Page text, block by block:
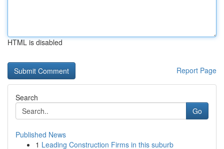
HTML is disabled
Report Page
Search
Go
Published News
1 Leading Construction Firms in this suburb